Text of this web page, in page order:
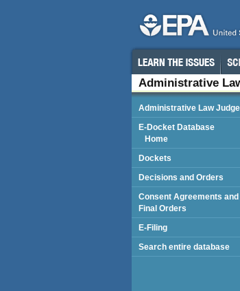
Administrative
Administrative Law
E-Docket Database
Home
Dockets
Decisions and Orders
Consent Agreements and
Final Orders
E-Filing
Search entire database